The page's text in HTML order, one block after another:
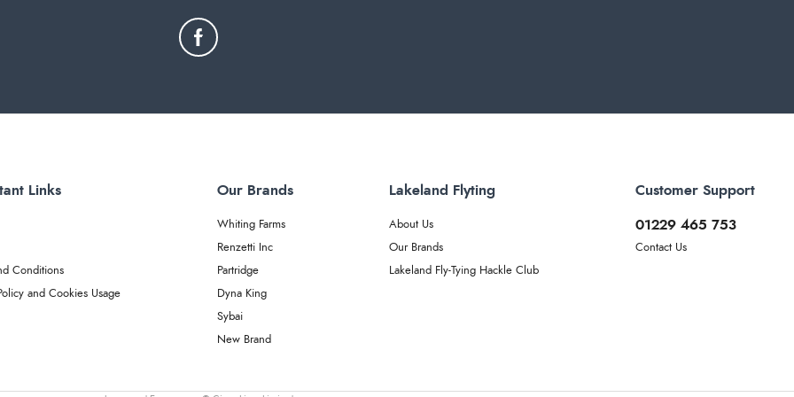
Links
Conditions
and Cookies Usage
Our Brands
Whiting Farms
Renzetti Inc
Partridge
Dyna King
Sybai
New Brand
Lakeland Flyting
About Us
Our Brands
Lakeland Fly-Tying Hackle Club
Customer Support
01229 465 753
Contact Us